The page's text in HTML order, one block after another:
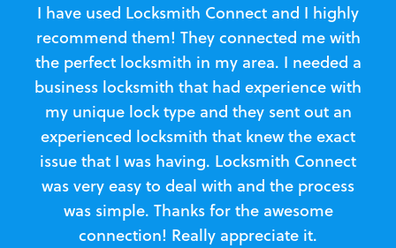
I have used Locksmith Connect and I highly
recommend them! They connected me with
the perfect locksmith in my area. I needed a
business locksmith that had experience with
my unique lock type and they sent out an
experienced locksmith that knew the exact
issue that I was having. Locksmith Connect
was very easy to deal with and the process
was simple. Thanks for the awesome
connection! Really appreciate it.